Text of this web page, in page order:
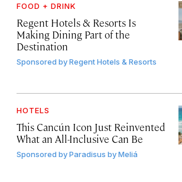
FOOD + DRINK
Regent Hotels & Resorts Is
Making Dining Part of the
Destination
Sponsored byRegent Hotels & Resorts
HOTELS
This Cancún Icon Just Reinvented
What an All-Inclusive Can Be
Sponsored byParadisus by Meliá